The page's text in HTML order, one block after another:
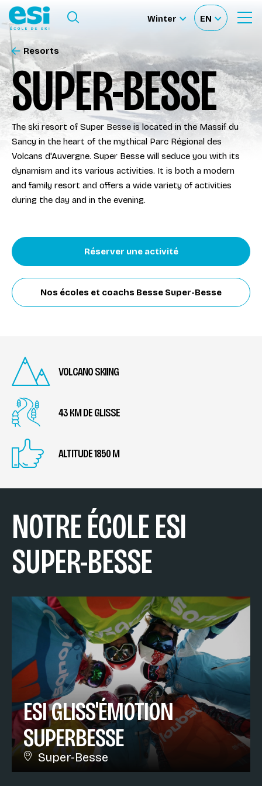
Ouvrir
recherche
Our schools
Our activities
About us
Become a ski Instructor
Accès moniteur
Ouvrir le menu
Winter
Sélectionnez
site
EN
Sélectionnez
langue
SUPER-BESSE
Resorts
The ski resort of Super Besse is located in the Massif du
Sancy in the heart of the mythical Parc Régional des
Volcans d'Auvergne. Super Besse will seduce you with its
dynamism and its various activities. It is both a modern
and family resort and offers a wide variety of activities
during the day and in the evening.
Réserver une activité
Nos écoles et coachs Besse Super-Besse
VOLCANO SKIING
43 KM DE GLISSE
ALTITUDE 1850 M
NOTRE ÉCOLE ESI
SUPER-BESSE
ESI GLISS'ÉMOTION
SUPERBESSE
Super-Besse